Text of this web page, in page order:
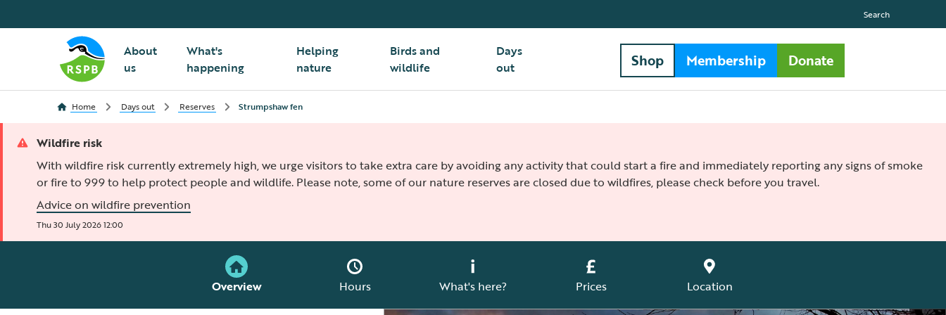
About
us
What's
happening
Helping
nature
Birds and
wildlife
Days
out
Search
Shop Membership Donate
Home Days out Reserves Strumpshaw fen
Wildfire risk
With wildfire risk currently extremely high, we urge visitors to take extra care by avoiding any activity that could start a fire and immediately reporting any signs of smoke
or fire to 999 to help protect people and wildlife. Please note, some of our nature reserves are closed due to wildfires, please check before you travel.
Advice on wildfire prevention
Thu 30 July 2026 12:00
Overview Hours What's here? Prices Location